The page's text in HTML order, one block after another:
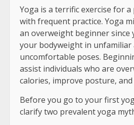
Yoga is a terrific exercise for
with frequent practice. Yoga
an overweight beginner since
your bodyweight in unfamiliar
uncomfortable poses.
assist individuals who are
calories, improve posture,
Before you go to your first
clarify two prevalent yoga